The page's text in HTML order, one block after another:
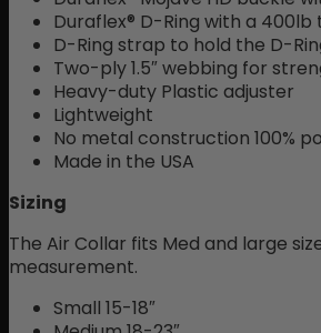
Duraflex® D-Ring with a
D-Ring strap to hold the D-
Two-ply 1.5″ webbing for
Heavy-duty Plastic adjuster
Lightweight
No metal construction 100%
Made in the USA
Sizing
The Air Collar fits Med and large
measurement.
Small 15-18″